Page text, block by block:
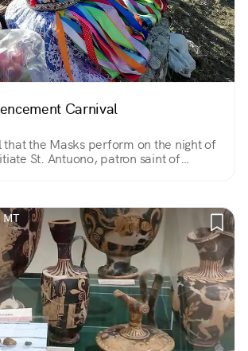
Carnival
that the Masks perform on the night of
St. Antuono, patron saint of
MT